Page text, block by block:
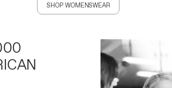
SHOP WOMENSWEAR